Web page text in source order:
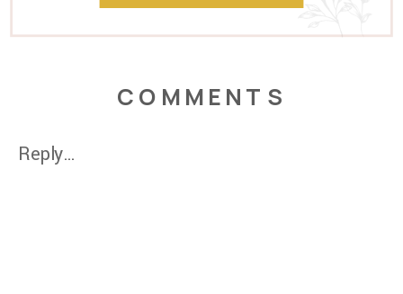
Reply...
COMMENTS